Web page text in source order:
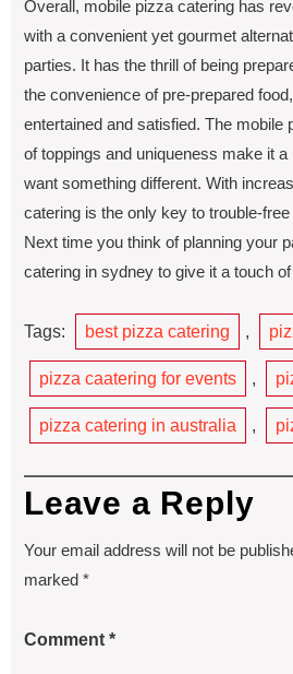
Overall, mobile pizza catering has
with a convenient yet gourmet
parties. It has the thrill of being
the convenience of pre-prepared
entertained and satisfied. The mobile
of toppings and uniqueness make it a
want something different. With
catering is the only key to trouble-
Next time you think of planning your
catering in sydney to give it a touch
Tags: best pizza catering ,
pizza caatering for events ,
pizza catering in australia ,
Leave a Reply
Your email address will not be
marked *
Comment *